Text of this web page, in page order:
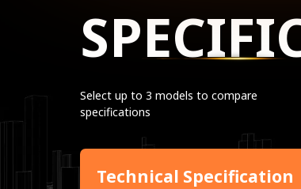
Select up to 3 models to compare
specifications
Technical Specification